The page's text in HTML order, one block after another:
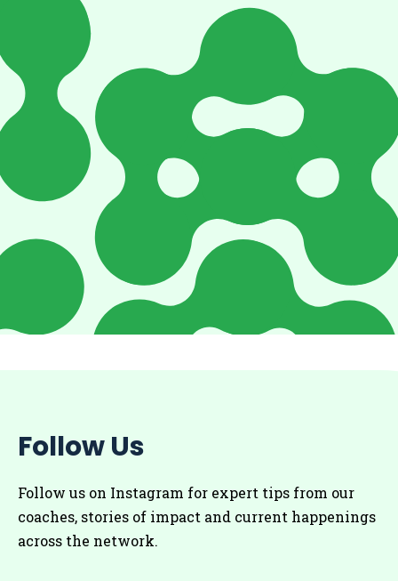
Follow Us
Follow us on Instagram for expert tips from our
coaches, stories of impact and current happenings
across the network.